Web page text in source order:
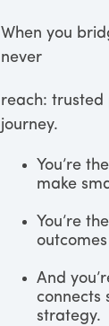
When you
never
reach:
journey.
You’re
make
You’re
And
connects
strategy.